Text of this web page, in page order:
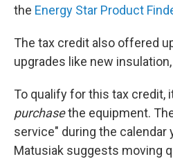
the Energy Star Product
The tax credit also offered
upgrades like new
To qualify for this tax credit,
purchasethe equipment.
service" during the calendar
Matusiak suggests moving